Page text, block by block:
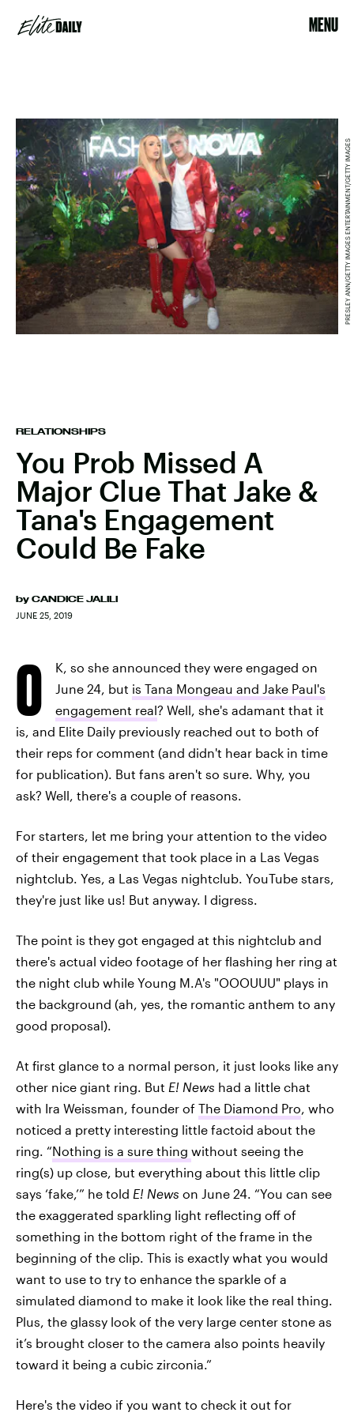
MENU
RELATIONSHIPS
You Prob Missed A
Major Clue That Jake &
Tana's Engagement
Could Be Fake
by CANDICE JALILI
JUNE 25, 2019
PRESLEY ANN/GETTY IMAGES ENTERTAINMENT/GETTY IMAGES
O
K, so she announced they were engaged on
June 24, but is Tana Mongeau and Jake Paul's
engagement real? Well, she's adamant that it
is, and Elite Daily previously reached out to both of
their reps for comment (and didn't hear back in time
for publication). But fans aren't so sure. Why, you
ask? Well, there's a couple of reasons.
For starters, let me bring your attention to the video
of their engagement that took place in a Las Vegas
nightclub. Yes, a Las Vegas nightclub. YouTube stars,
they're just like us! But anyway. I digress.
The point is they got engaged at this nightclub and
there's actual video footage of her flashing her ring at
the night club while Young M.A's "OOOUUU" plays in
the background (ah, yes, the romantic anthem to any
good proposal).
At first glance to a normal person, it just looks like any
other nice giant ring. But E! News had a little chat
with Ira Weissman, founder of The Diamond Pro, who
noticed a pretty interesting little factoid about the
ring. “Nothing is a sure thing without seeing the
ring(s) up close, but everything about this little clip
says ‘fake,’” he told E! News on June 24. “You can see
the exaggerated sparkling light reflecting off of
something in the bottom right of the frame in the
beginning of the clip. This is exactly what you would
want to use to try to enhance the sparkle of a
simulated diamond to make it look like the real thing.
Plus, the glassy look of the very large center stone as
it’s brought closer to the camera also points heavily
toward it being a cubic zirconia.”
Here's the video if you want to check it out for